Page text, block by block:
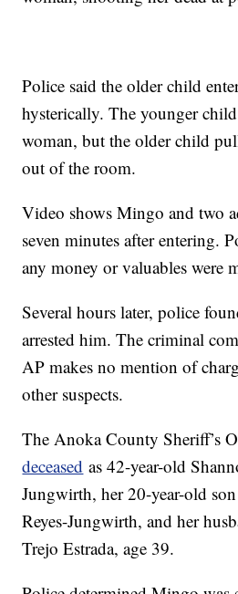
Police said the older child
hysterically. The younger
woman, but the older child
out of the room.
Video shows Mingo and two
seven minutes after entering.
any money or valuables were
Several hours later, police
arrested him. The criminal
AP makes no mention of
other suspects.
The Anoka County Sheriff’s
deceased as 42-year-old
Jungwirth, her 20-year-old
Reyes-Jungwirth, and her
Trejo Estrada, age 39.